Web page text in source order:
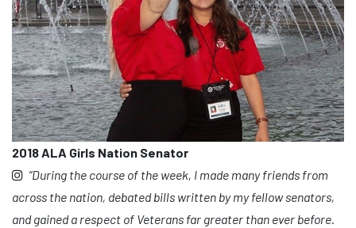
2018 ALA Girls Nation Senator
“During the course of the week, I made many friends from
across the nation, debated bills written by my fellow senators,
and gained a respect of Veterans far greater than ever before.